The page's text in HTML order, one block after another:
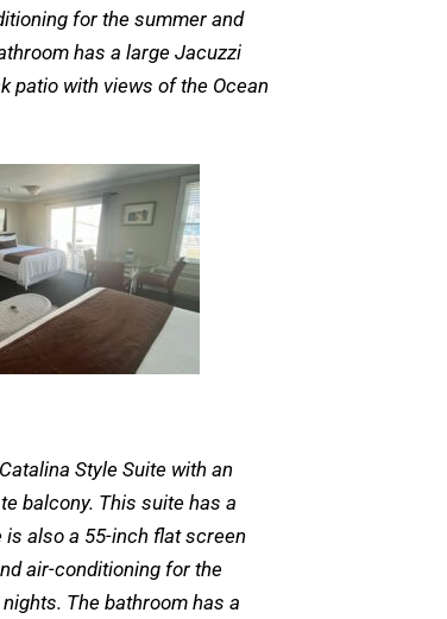
for the summer and
has a large Jacuzzi
patio with views of the Ocean
Style Suite with an
balcony. This suite has a
is also a 55-inch flat screen
air-conditioning for the
The bathroom has a